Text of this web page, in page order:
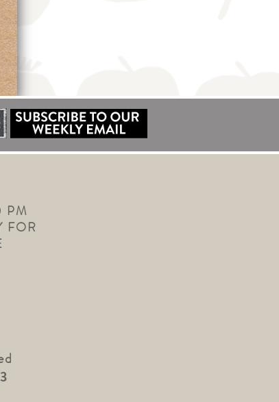
PM
FOR